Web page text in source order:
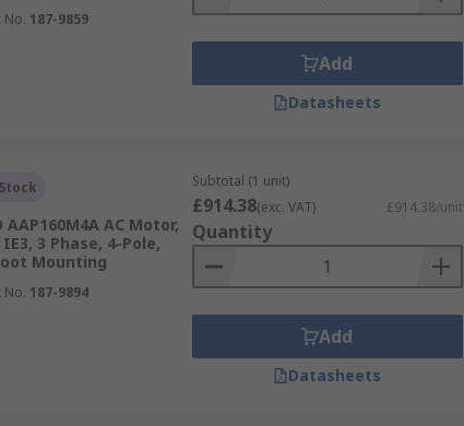
No. 187-9859
Add
Datasheets
AAP160M4A AC Motor,
IE3, 3 Phase, 4-Pole,
Mounting
No. 187-9894
Subtotal (1 unit)
£914.38(exc. VAT) £914.38/unit
Quantity
Add
Datasheets